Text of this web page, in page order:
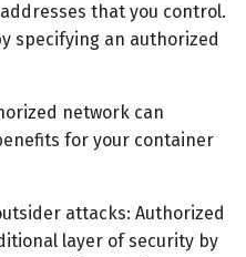
Node Agents per Node
that you control.
specifying an authorized
network can
for your container
attacks: Authorized
layer of security by